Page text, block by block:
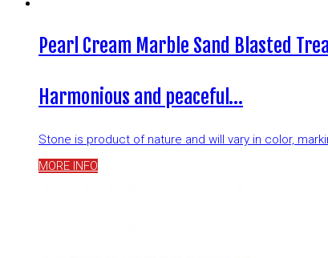
Pearl Cream Marble Sand Blasted
Harmonious and peaceful…
Stone is product of nature and will vary in color,
MORE INFO